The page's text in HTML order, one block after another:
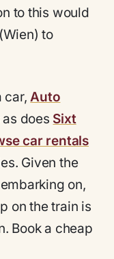
to this would
to
car,Auto
does Sixt
car rentals
Given the
on,
on the train is
Book a cheap